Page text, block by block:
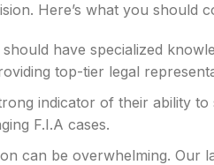
Here’s what you should
should have specialized
top-tier legal
indicator of their ability
F.I.A cases.
can be overwhelming.